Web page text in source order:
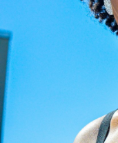
Preserve your
certified
state-of-the-art
professional,
optical frame or
eyewear feels
REGLAZE NOW